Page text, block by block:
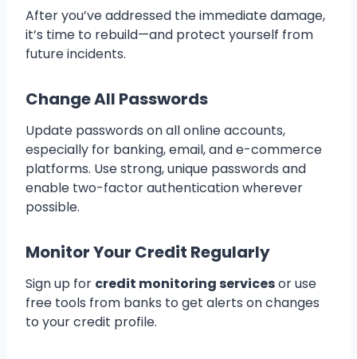
After you’ve addressed the immediate damage,
it’s time to rebuild—and protect yourself from
future incidents.
Change All Passwords
Update passwords on all online accounts,
especially for banking, email, and e-commerce
platforms. Use strong, unique passwords and
enable two-factor authentication wherever
possible.
Monitor Your Credit Regularly
Sign up for credit monitoring servicesor use
free tools from banks to get alerts on changes
to your credit profile.